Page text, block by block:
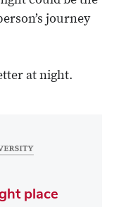
journey
at night.
place